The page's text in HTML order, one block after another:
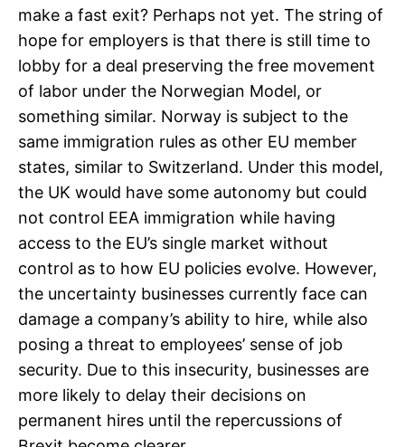
make a fast exit? Perhaps not yet. The string of
hope for employers is that there is still time to
lobby for a deal preserving the free movement
of labor under the Norwegian Model, or
something similar. Norway is subject to the
same immigration rules as other EU member
states, similar to Switzerland. Under this model,
the UK would have some autonomy but could
not control EEA immigration while having
access to the EU’s single market without
control as to how EU policies evolve. However,
the uncertainty businesses currently face can
damage a company’s ability to hire, while also
posing a threat to employees’ sense of job
security. Due to this insecurity, businesses are
more likely to delay their decisions on
permanent hires until the repercussions of